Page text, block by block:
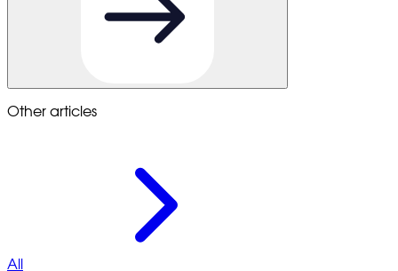
Other articles
All